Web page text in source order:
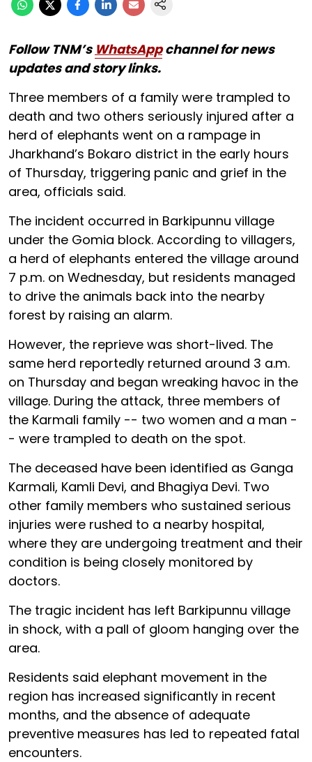
Follow TNM’s WhatsAppchannel for news
updates and story links.
Three members of a family were trampled to
death and two others seriously injured after a
herd of elephants went on a rampage in
Jharkhand’s Bokaro district in the early hours
of Thursday, triggering panic and grief in the
area, officials said.
The incident occurred in Barkipunnu village
under the Gomia block. According to villagers,
a herd of elephants entered the village around
7 p.m. on Wednesday, but residents managed
to drive the animals back into the nearby
forest by raising an alarm.
However, the reprieve was short-lived. The
same herd reportedly returned around 3 a.m.
on Thursday and began wreaking havoc in the
village. During the attack, three members of
the Karmali family -- two women and a man -
- were trampled to death on the spot.
The deceased have been identified as Ganga
Karmali, Kamli Devi, and Bhagiya Devi. Two
other family members who sustained serious
injuries were rushed to a nearby hospital,
where they are undergoing treatment and their
condition is being closely monitored by
doctors.
The tragic incident has left Barkipunnu village
in shock, with a pall of gloom hanging over the
area.
Residents said elephant movement in the
region has increased significantly in recent
months, and the absence of adequate
preventive measures has led to repeated fatal
encounters.